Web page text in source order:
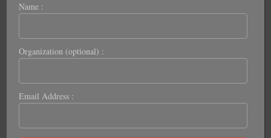
Name :
Organization (optional) :
Email Address :